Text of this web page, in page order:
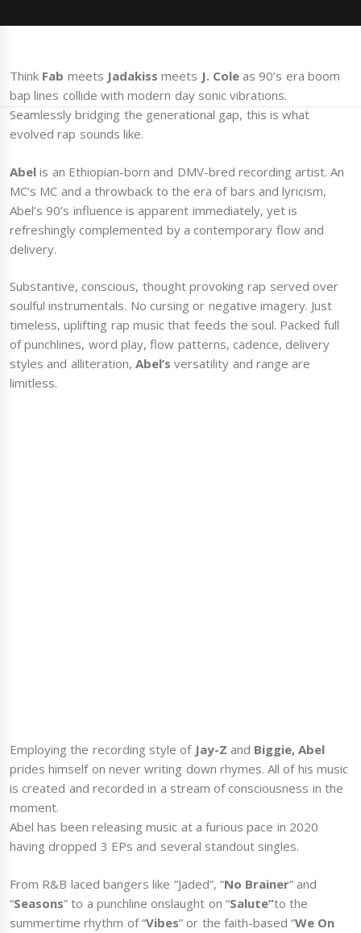
Think Fab meets Jadakiss meets J. Coleas 90’s era boom
bap lines collide with modern day sonic vibrations.
Seamlessly bridging the generational gap, this is what
evolved rap sounds like.
Abel is an Ethiopian-born and DMV-bred recording artist. An
MC’s MC and a throwback to the era of bars and lyricism,
Abel’s 90’s influence is apparent immediately, yet is
refreshingly complemented by a contemporary flow and
delivery.
Substantive, conscious, thought provoking rap served over
soulful instrumentals. No cursing or negative imagery. Just
timeless, uplifting rap music that feeds the soul. Packed full
of punchlines, word play, flow patterns, cadence, delivery
styles and alliteration, Abel’s versatility and range are
limitless.
Employing the recording style of Jay-Z and Biggie, Abel
prides himself on never writing down rhymes. All of his music
is created and recorded in a stream of consciousness in the
moment.
Abel has been releasing music at a furious pace in 2020
having dropped 3 EPs and several standout singles.
From R&B laced bangers like “Jaded”, “No Brainer” and
“Seasons” to a punchline onslaught on “Salute”to the
summertime rhythm of “Vibes” or the faith-based “We On